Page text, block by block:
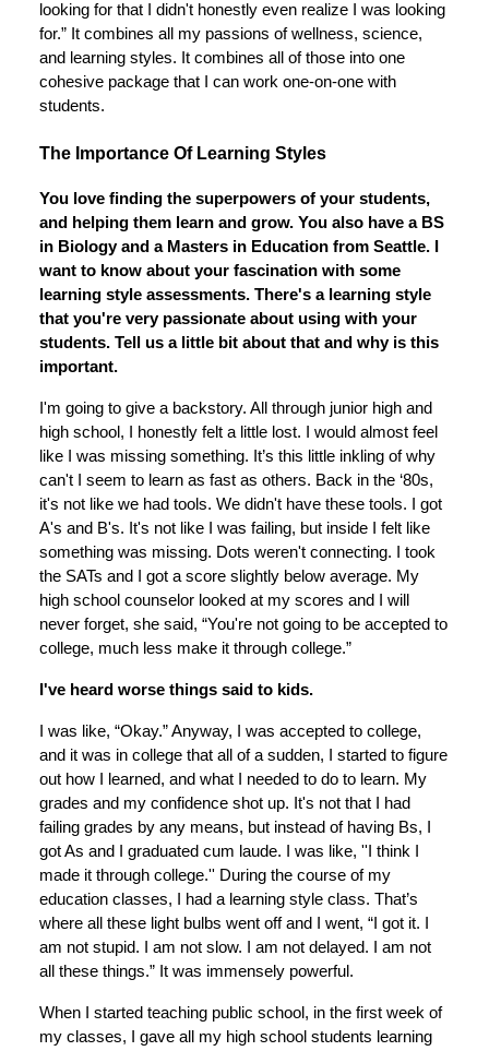
looking for that I didn't honestly even realize I was looking
for.” It combines all my passions of wellness, science,
and learning styles. It combines all of those into one
cohesive package that I can work one-on-one with
students.
The Importance Of Learning Styles
You love finding the superpowers of your students,
and helping them learn and grow. You also have a BS
in Biology and a Masters in Education from Seattle. I
want to know about your fascination with some
learning style assessments. There's a learning style
that you're very passionate about using with your
students. Tell us a little bit about that and why is this
important.
I'm going to give a backstory. All through junior high and
high school, I honestly felt a little lost. I would almost feel
like I was missing something. It’s this little inkling of why
can't I seem to learn as fast as others. Back in the ‘80s,
it's not like we had tools. We didn't have these tools. I got
A's and B's. It's not like I was failing, but inside I felt like
something was missing. Dots weren't connecting. I took
the SATs and I got a score slightly below average. My
high school counselor looked at my scores and I will
never forget, she said, “You're not going to be accepted to
college, much less make it through college.”
I've heard worse things said to kids.
I was like, “Okay.” Anyway, I was accepted to college,
and it was in college that all of a sudden, I started to figure
out how I learned, and what I needed to do to learn. My
grades and my confidence shot up. It's not that I had
failing grades by any means, but instead of having Bs, I
got As and I graduated cum laude. I was like, ''I think I
made it through college.'' During the course of my
education classes, I had a learning style class. That’s
where all these light bulbs went off and I went, “I got it. I
am not stupid. I am not slow. I am not delayed. I am not
all these things.” It was immensely powerful.
When I started teaching public school, in the first week of
my classes, I gave all my high school students learning